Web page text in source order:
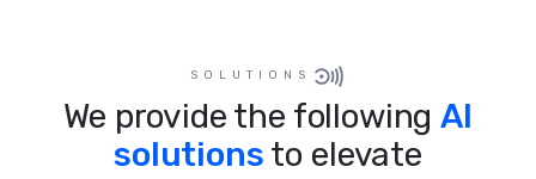
SOLUTIONS
We provide the followingAI
solutions to elevate